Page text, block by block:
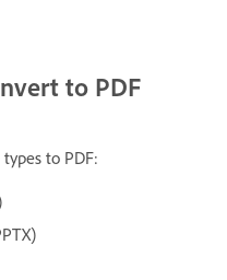
to PDF
to PDF: